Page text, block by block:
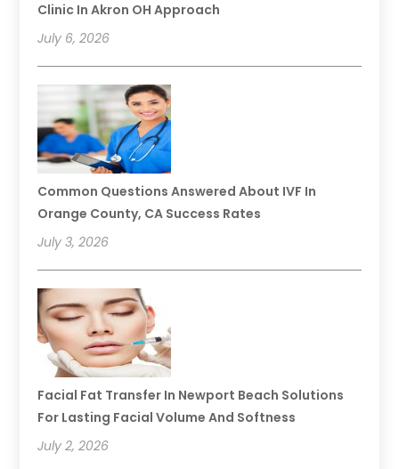
Clinic In Akron OH Approach
July 6, 2026
Common Questions Answered About IVF In
Orange County, CA Success Rates
July 3, 2026
Facial Fat Transfer In Newport Beach Solutions
For Lasting Facial Volume And Softness
July 2, 2026